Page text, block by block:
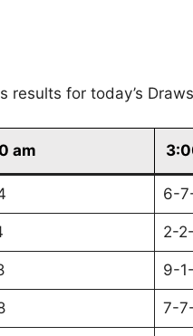
results for today’s
am
6-
2-
9-
7-